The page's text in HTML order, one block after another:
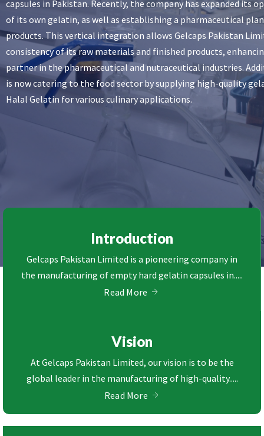
capsules in Pakistan. Recently, the company has expanded its
of its own gelatin, as well as establishing a pharmaceutical
products. This vertical integration allows Gelcaps Pakistan
consistency of its raw materials and finished products,
partner in the pharmaceutical and nutraceutical industries.
is now catering to the food sector by supplying high-quality
Halal Gelatin for various culinary applications.
Introduction
Gelcaps Pakistan Limited is a pioneering company in
the manufacturing of empty hard gelatin capsules in.....
Read More
Vision
At Gelcaps Pakistan Limited, our vision is to be the
global leader in the manufacturing of high-quality.....
Read More